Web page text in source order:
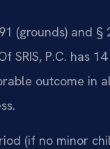
(grounds) and §
SRIS, P.C. has
outcome in
(if no minor